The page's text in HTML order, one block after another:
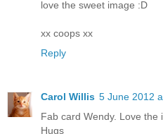
love the sweet image :D
xx coops xx
Reply
Carol Willis 5 June 2012
Fab card Wendy. Love the
Hugs